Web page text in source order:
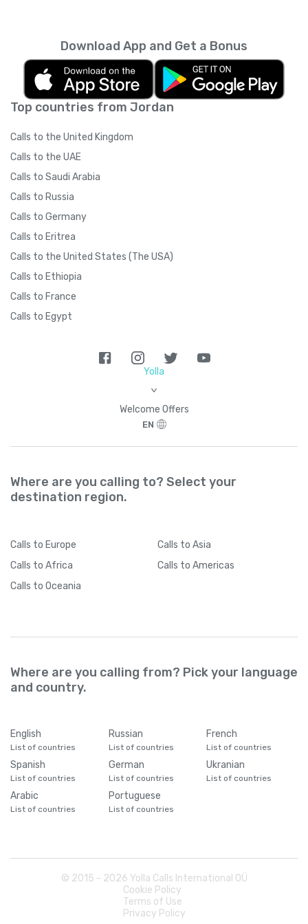
next month. You can read more about the
subscription terms of use in boring legal
languagehere.
Top countries from Jordan
Calls to the United Kingdom
Calls to the UAE
Calls to Saudi Arabia
Calls to Russia
Calls to Germany
Calls to Eritrea
Calls to the United States (The USA)
Calls to Ethiopia
Calls to France
Calls to Egypt
Download App and Get a Bonus
Yolla
>
Welcome Offers
EN
Where are you calling to? Select your
destination region.
Calls to Europe Calls to Asia
Calls to Africa Calls to Americas
Calls to Oceania
Where are you calling from? Pick your language
and country.
English
List of countries
Russian
List of countries
French
List of countries
Spanish
List of countries
German
List of countries
Ukranian
List of countries
Arabic
List of countries
Portuguese
List of countries
© 2015 - 2026 Yolla Calls International OÜ
Cookie Policy
Terms of Use
Privacy Policy